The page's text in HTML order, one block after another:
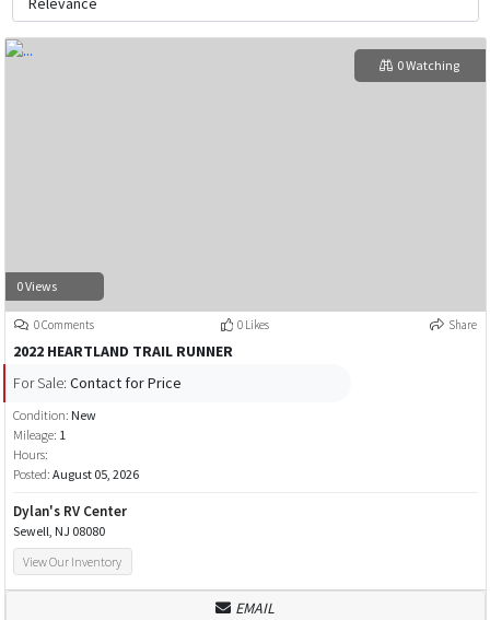
0 Views
0 Watching
0 Comments 0 Likes Share
2022 HEARTLAND TRAIL RUNNER
For Sale: Contact for Price
Condition: New
Mileage: 1
Hours:
Posted: August 05, 2026
Dylan's RV Center
Sewell, NJ 08080
View Our Inventory
EMAIL